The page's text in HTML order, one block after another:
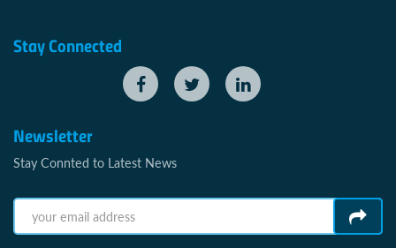
Stay Connected
Newsletter
Stay Connted to Latest News